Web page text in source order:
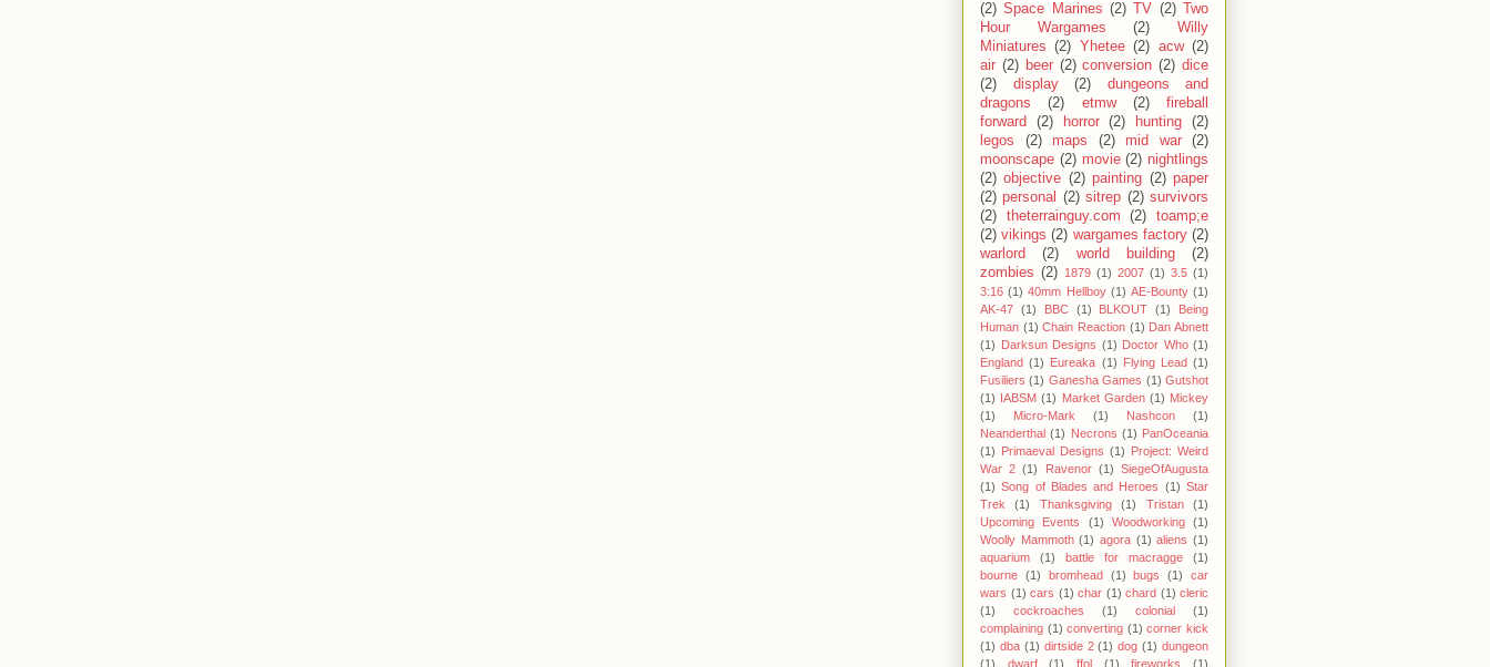
(2) Space Marines (2) TV (2)
Two
Hour Wargames
(2)
Willy
Miniatures
(2) Yhetee (2) acw (2)
air (2) beer (2) conversion (2) dice
(2)
display (2)
dungeons and
dragons
(2) etmw (2)
fireball
forward
(2) horror (2) hunting
(2)
legos
(2) maps (2) mid war
(2)
moonscape (2) movie (2) nightlings
(2) objective (2) painting (2) paper
(2) personal (2) sitrep (2) survivors
(2)
theterrainguy.com (2)
toamp;e
(2) vikings (2) wargames factory (2)
warlord
(2) world building
(2)
zombies (2) 1879 (1) 2007 (1) 3.5 (1)
3:16 (1) 40mm Hellboy (1) AE-Bounty (1)
AK-47 (1) BBC (1) BLKOUT (1)
Being
Human (1) Chain Reaction (1) Dan Abnett
(1)
Darksun Designs (1) Doctor Who (1)
England (1) Eureaka (1) Flying Lead (1)
Fusiliers (1) Ganesha Games (1) Gutshot
(1)
IABSM (1) Market Garden (1) Mickey
(1)
Micro-Mark (1) Nashcon
(1)
Neanderthal (1) Necrons (1) PanOceania
(1)
Primaeval Designs (1)
Project: Weird
War 2 (1) Ravenor (1) SiegeOfAugusta
(1) Song of Blades and Heroes (1) Star
Trek
(1) Thanksgiving (1) Tristan
(1)
Upcoming Events
(1) Woodworking
(1)
Woolly Mammoth (1) agora (1) aliens (1)
aquarium
(1) battle for macragge
(1)
bourne (1) bromhead (1) bugs (1)
car
wars (1) cars (1) char (1) chard (1) cleric
(1)
cockroaches (1) colonial
(1)
complaining (1) converting (1) corner kick
(1) dba (1) dirtside 2 (1) dog (1) dungeon
(1)
dwarf (1) ffol (1) fireworks (1)